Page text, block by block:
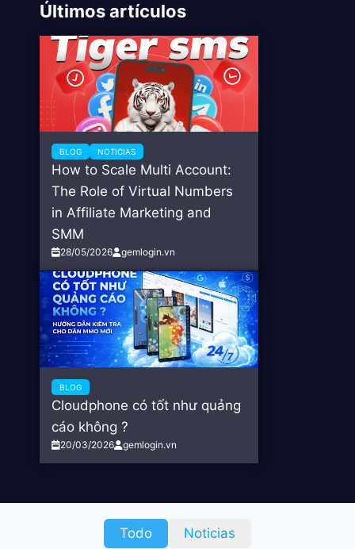
Últimos artículos
BLOG NOTICIAS
How to Scale Multi Account:
The Role of Virtual Numbers
in Affiliate Marketing and
SMM
28/05/2026 gemlogin.vn
BLOG
Cloudphone có tốt như quảng
cáo không ?
20/03/2026 gemlogin.vn
Todo Noticias